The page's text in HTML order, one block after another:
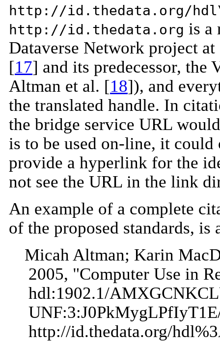
http://id.thedata.org/
http://id.thedata.org is a
Dataverse Network project
[17] and its predecessor, the
Altman et al. [18]), and
the translated handle. In
the bridge service URL
is to be used on-line, it
provide a hyperlink for the
not see the URL in the link
An example of a complete
of the proposed standards, is
Micah Altman; Karin
2005, "Computer Use in
hdl:1902.1/
http://id.thedata.org/